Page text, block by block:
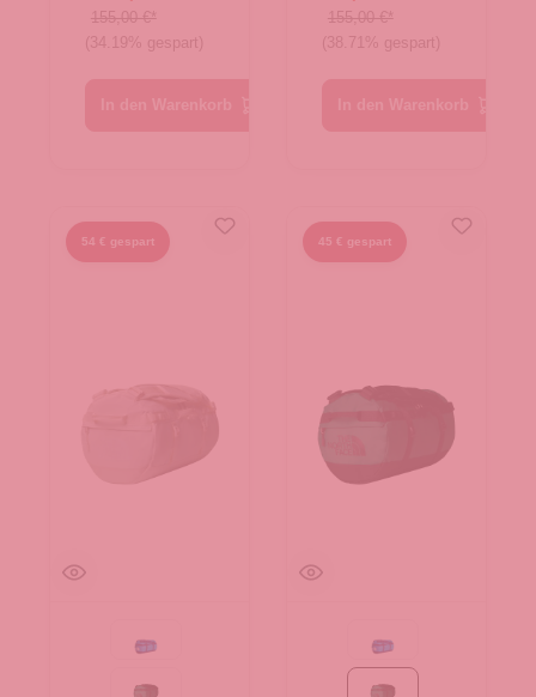
Evergreen-
TNF Black
155,00 €*
(34.19% gespart)
White
Dune-TNF
155,00 €*
(38.71% gespart)
54 € gespart
Active blue
45 € gespart
Active blue